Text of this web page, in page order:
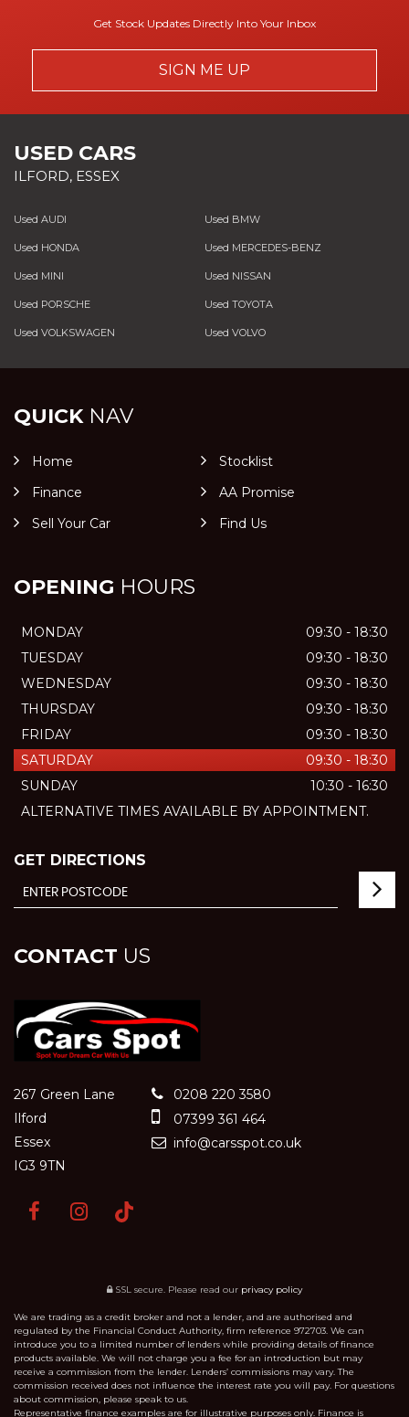
Get Stock Updates Directly Into Your Inbox
SIGN ME UP
USED CARS
ILFORD, ESSEX
Used AUDI Used BMW
Used HONDA Used MERCEDES-BENZ
Used MINI Used NISSAN
Used PORSCHE Used TOYOTA
Used VOLKSWAGEN Used VOLVO
QUICKNAV
Home
Stocklist
Finance
AA Promise
Sell Your Car
Find Us
OPENING HOURS
MONDAY
09:30 - 18:30
TUESDAY
09:30 - 18:30
WEDNESDAY
09:30 - 18:30
THURSDAY
09:30 - 18:30
FRIDAY
09:30 - 18:30
SATURDAY
09:30 - 18:30
SUNDAY
10:30 - 16:30
ALTERNATIVE TIMES AVAILABLE BY APPOINTMENT.
GET DIRECTIONS
CONTACT US
267 Green Lane
Ilford
Essex
IG3 9TN
0208 220 3580
07399 361 464
info@carsspot.co.uk
SSL secure. Please read our privacy policy
We are trading as a credit broker and not a lender, and are authorised and
regulated by the Financial Conduct Authority, firm reference 972703. We can
introduce you to a limited number of lenders while providing details of finance
products available. We will not charge you a fee for an introduction but may
receive a commission from the lender. Lenders’ commissions may vary. The
commission received does not influence the interest rate you will pay. For questions
about commission, please speak to us.
Representative finance examples are for illustrative purposes only. Finance is